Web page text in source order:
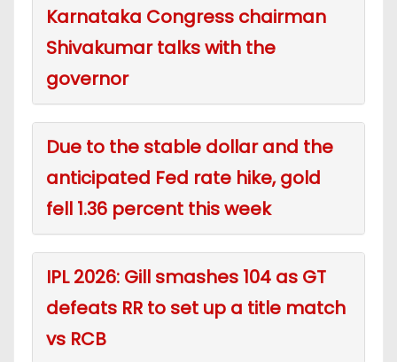
Karnataka Congress chairman
Shivakumar talks with the
governor
Due to the stable dollar and the
anticipated Fed rate hike, gold
fell 1.36 percent this week
IPL 2026: Gill smashes 104 as GT
defeats RR to set up a title match
vs RCB